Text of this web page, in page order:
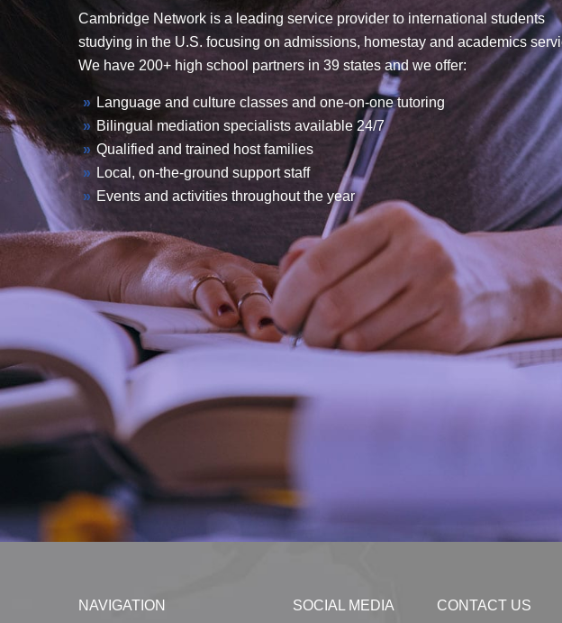
Cambridge Network is a leading service provider to international students
studying in the U.S. focusing on admissions, homestay and academics
We have 200+ high school partners in 39 states and we offer:
Language and culture classes and one-on-one tutoring
Bilingual mediation specialists available 24/7
Qualified and trained host families
Local, on-the-ground support staff
Events and activities throughout the year
NAVIGATION SOCIAL MEDIA CONTACT US